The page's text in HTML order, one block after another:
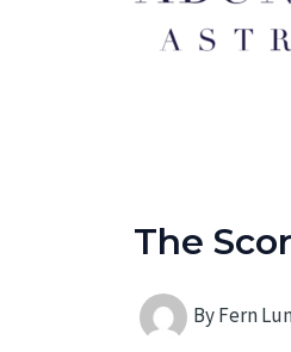
The
ByFern